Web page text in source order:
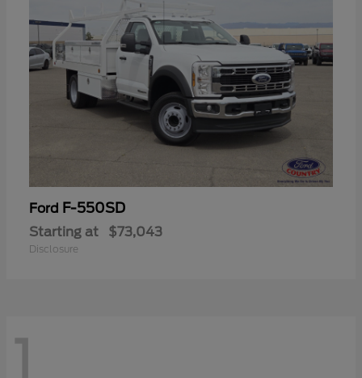
Ford F-550SD
Starting at $73,043
Disclosure
1